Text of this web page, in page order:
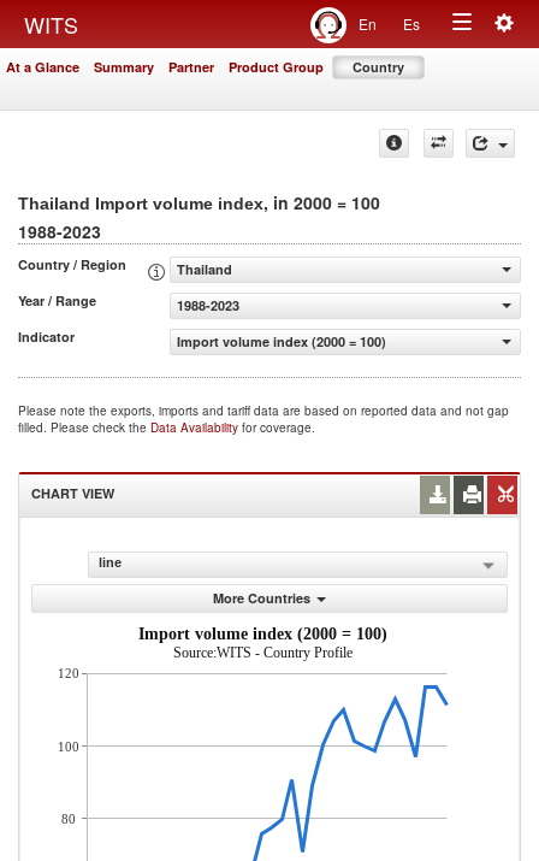
WITS En Es
Toggle
At a Glance Summary Partner Product Group Country
Thailand Import volume index, in 2000 = 100
1988-2023
Country / Region
Thailand
Year / Range
1988-2023
Indicator
Import volume index (2000 = 100)
Please note the exports, imports and tariff data are based on reported data and not gap
filled. Please check the Data Availability for coverage.
CHART VIEW
line
More Countries
Import volume index (2000 = 100)
Source:WITS - Country Profile
120
100
80